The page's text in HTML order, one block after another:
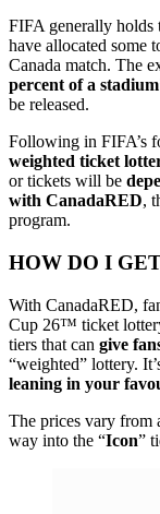
FIFA generally
have allocated some
Canada match. The
percent of a
be released.
Following in FIFA’s
weighted ticket
or tickets will be
with CanadaRED,
program.
HOW DO I
With CanadaRED,
Cup 26™ ticket
tiers that can give
“weighted” lottery.
leaning in your
The prices vary from
way into the “Icon”